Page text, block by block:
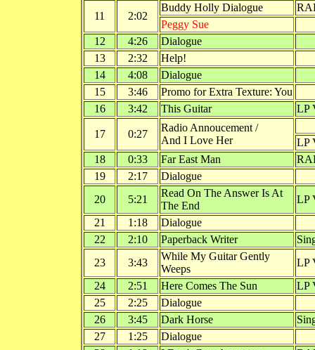
11 2:02
Buddy Holly Dialogue
Peggy Sue
12
4:26
Dialogue
13
2:32
Help!
14
4:08
Dialogue
15
3:46
Promo for Extra Texture: You
16
3:42 This Guitar LP
17 0:27
Radio Annoucement /
And I Love Her
LP
18
0:33 Far East Man
19
2:17
Dialogue
20
5:21
Read On The Answer Is At
The End
LP
21
1:18
Dialogue
22
2:10 Paperback Writer
23
3:43
While My Guitar Gently
Weeps
LP
24
2:51 Here Comes The Sun
LP
25
2:25
Dialogue
26
3:45 Dark Horse
27
1:25
Dialogue